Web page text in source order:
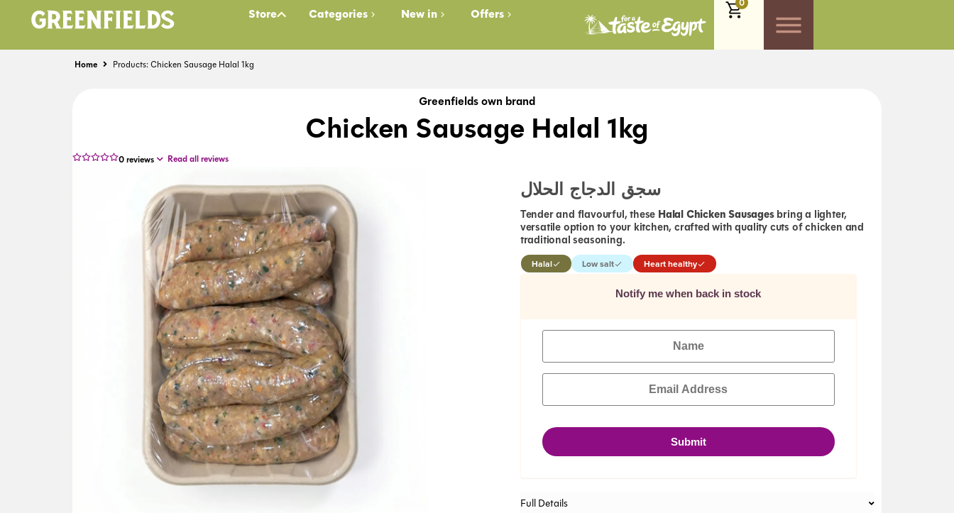
Store Categories New in Offers
0
Home Products: Chicken Sausage Halal 1kg
Greenfields own brand
Chicken Sausage Halal 1kg
0reviews Read all reviews
سجق الدجاج الحلال
Tender and flavourful, these Halal Chicken Sausagesbring a lighter,
versatile option to your kitchen, crafted with quality cuts of chicken and
traditional seasoning.
Halal Low salt Heart healthy
Notify me when back in stock
Submit
Full Details